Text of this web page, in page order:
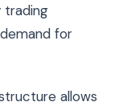
trading
for
allows